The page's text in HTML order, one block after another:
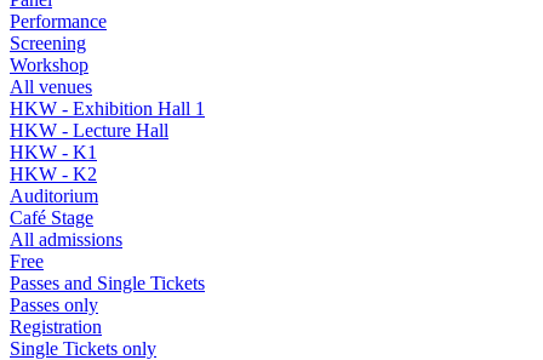
Performance
Screening
Workshop
All venues
HKW - Exhibition Hall 1
HKW - Lecture Hall
HKW - K1
HKW - K2
Auditorium
Café Stage
All admissions
Free
Passes and Single Tickets
Passes only
Registration
Single Tickets only